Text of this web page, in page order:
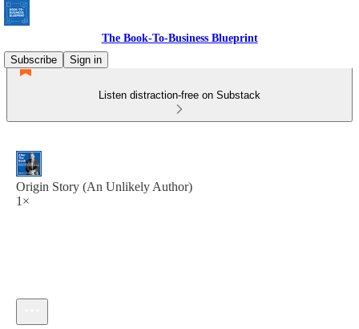
The Book-To-Business Blueprint
Subscribe
Sign in
Listen distraction-free on Substack
Origin Story (An Unlikely Author)
1×